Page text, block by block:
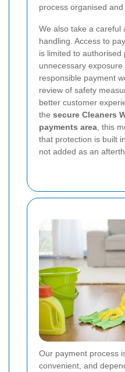
process organised and
We also take a careful
handling. Access to
is limited to
unnecessary
responsible payment
review of safety
better customer
the secure Cleaners
payments area, this
that protection is built
not added as an
Our payment process
convenient, and